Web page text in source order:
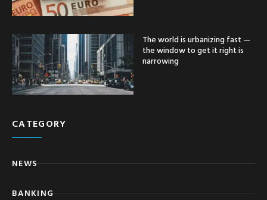
The world is urbanizing fast —
the window to get it right is
narrowing
CATEGORY
NEWS
BANKING